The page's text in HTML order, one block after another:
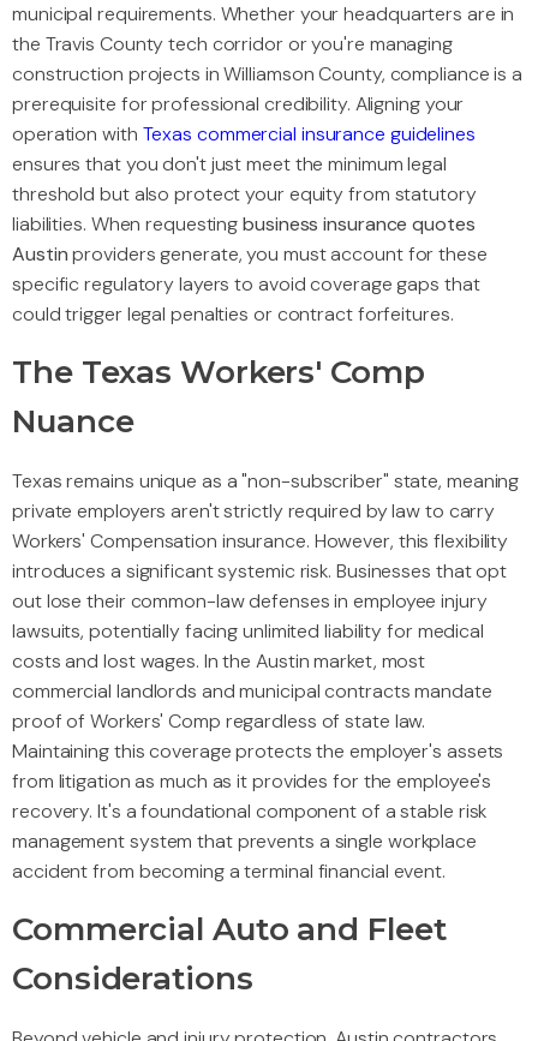
municipal requirements. Whether your headquarters are in
the Travis County tech corridor or you're managing
construction projects in Williamson County, compliance is a
prerequisite for professional credibility. Aligning your
operation with Texas commercial insurance guidelines
ensures that you don't just meet the minimum legal
threshold but also protect your equity from statutory
liabilities. When requestingbusiness insurance quotes
Austinproviders generate, you must account for these
specific regulatory layers to avoid coverage gaps that
could trigger legal penalties or contract forfeitures.
The Texas Workers' Comp
Nuance
Texas remains unique as a "non-subscriber" state, meaning
private employers aren't strictly required by law to carry
Workers' Compensation insurance. However, this flexibility
introduces a significant systemic risk. Businesses that opt
out lose their common-law defenses in employee injury
lawsuits, potentially facing unlimited liability for medical
costs and lost wages. In the Austin market, most
commercial landlords and municipal contracts mandate
proof of Workers' Comp regardless of state law.
Maintaining this coverage protects the employer's assets
from litigation as much as it provides for the employee's
recovery. It's a foundational component of a stable risk
management system that prevents a single workplace
accident from becoming a terminal financial event.
Commercial Auto and Fleet
Considerations